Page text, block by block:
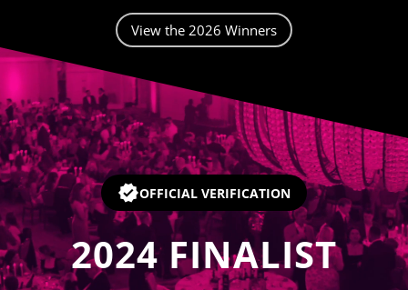
View the 2026 Winners
Video
OFFICIAL VERIFICATION
2024 FINALIST